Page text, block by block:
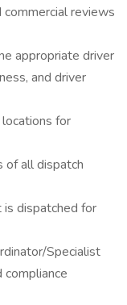
reviews
appropriate driver
and driver
for
of all dispatch
is dispatched for
Specialist